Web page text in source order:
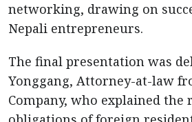
networking, drawing on
Nepali entrepreneurs.
The final presentation was
Yonggang, Attorney-at-law
Company, who explained the